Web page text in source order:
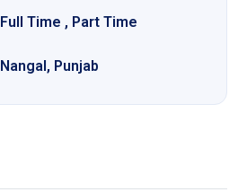
Full Time , Part Time
Nangal, Punjab